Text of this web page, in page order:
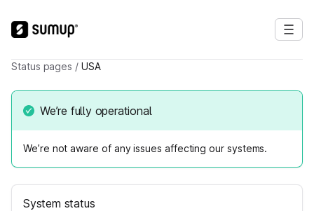
Status pages / USA
We’re fully operational
We’re not aware of any issues affecting our systems.
System status